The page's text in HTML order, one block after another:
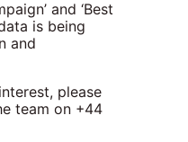
and ‘Best
is being
and
please
team on +44